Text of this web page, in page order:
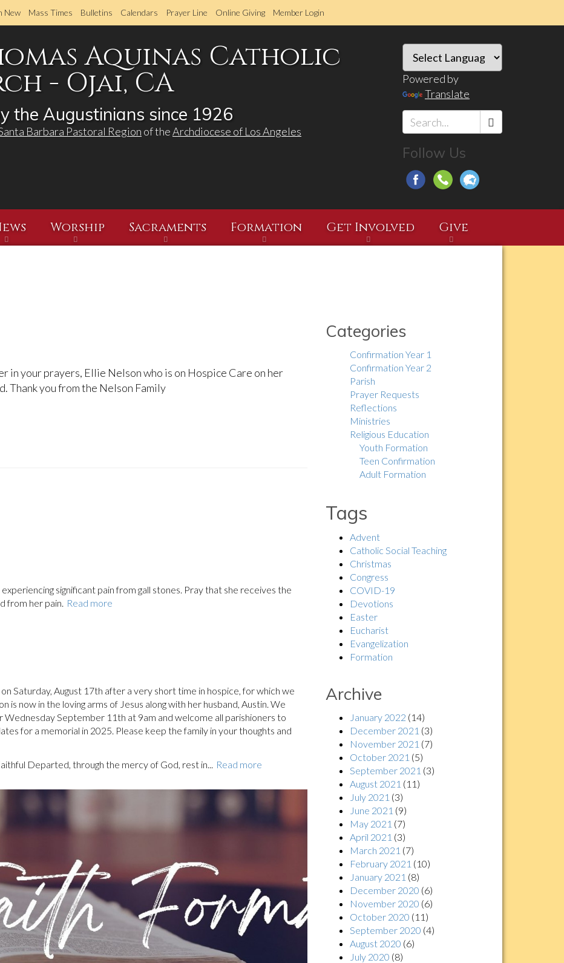
Skip
to
content
New Mass Times Bulletins Calendars Prayer Line Online Giving Member Login
Aquinas Catholic
- Ojai, CA
the Augustinians since 1926
Barbara Pastoral Region of theArchdiocese of Los Angeles
Powered by
Translate
*
Follow Us
Worship Sacraments Formation Get Involved Give
in your prayers, Ellie Nelson who is on Hospice Care on her
Thank you from the Nelson Family
significant pain from gall stones. Pray that she receives the
from her pain. Read more
Saturday, August 17th after a very short time in hospice, for which we
is now in the loving arms of Jesus along with her husband, Austin. We
Wednesday September 11th at 9am and welcome all parishioners to
for a memorial in 2025. Please keep the family in your thoughts and
Departed, through the mercy of God, rest in... Read more
Categories
Confirmation Year 1
Confirmation Year 2
Parish
Prayer Requests
Reflections
Ministries
Religious Education
Youth Formation
Teen Confirmation
Adult Formation
Tags
Advent
Catholic Social Teaching
Christmas
Congress
COVID-19
Devotions
Easter
Eucharist
Evangelization
Formation
Archive
January 2022 (14)
December 2021 (3)
November 2021 (7)
October 2021 (5)
September 2021 (3)
August 2021 (11)
July 2021 (3)
June 2021 (9)
May 2021 (7)
April 2021 (3)
March 2021 (7)
February 2021 (10)
January 2021 (8)
December 2020 (6)
November 2020 (6)
October 2020 (11)
September 2020 (4)
August 2020 (6)
July 2020 (8)